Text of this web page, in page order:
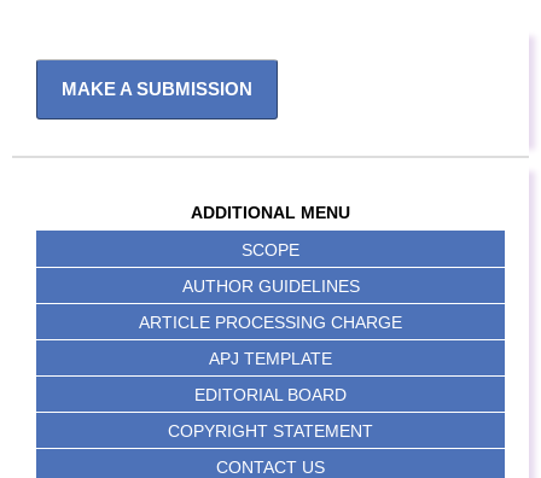
MAKE A SUBMISSION
ADDITIONAL MENU
SCOPE
AUTHOR GUIDELINES
ARTICLE PROCESSING CHARGE
APJ TEMPLATE
EDITORIAL BOARD
COPYRIGHT STATEMENT
CONTACT US